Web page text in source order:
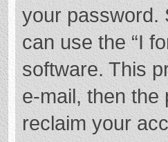
your password.
can use the “I
software. This
e-mail, then the
reclaim your